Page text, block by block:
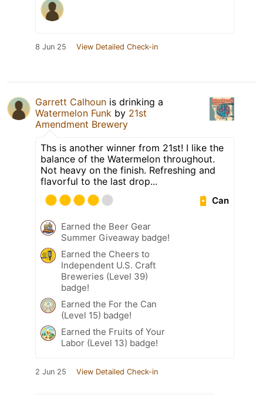
8 Jun 25 View Detailed Check-in
Garrett Calhoun is drinking a
Watermelon Funk by 21st
Amendment Brewery
Ths is another winner from 21st! I like the
balance of the Watermelon throughout.
Not heavy on the finish. Refreshing and
flavorful to the last drop...
Can
Earned the Beer Gear
Summer Giveaway badge!
Earned the Cheers to
Independent U.S. Craft
Breweries (Level 39)
badge!
Earned the For the Can
(Level 15) badge!
Earned the Fruits of Your
Labor (Level 13) badge!
2 Jun 25 View Detailed Check-in